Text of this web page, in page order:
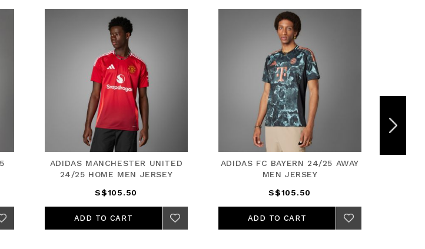
ADIDAS MANCHESTER UNITED
24/25 HOME MEN JERSEY
S$105.50
ADD TO CART
ADIDAS FC BAYERN 24/25 AWAY
MEN JERSEY
S$105.50
ADD TO CART